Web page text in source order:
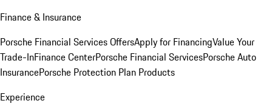
Finance & Insurance
Porsche Financial Services OffersApply for FinancingValue Your
Trade-InFinance CenterPorsche Financial ServicesPorsche Auto
InsurancePorsche Protection Plan Products
Experience